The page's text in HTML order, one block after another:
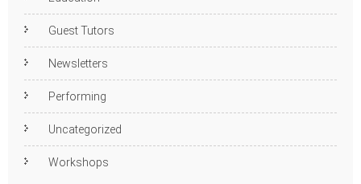
Guest Tutors
Newsletters
Performing
Uncategorized
Workshops